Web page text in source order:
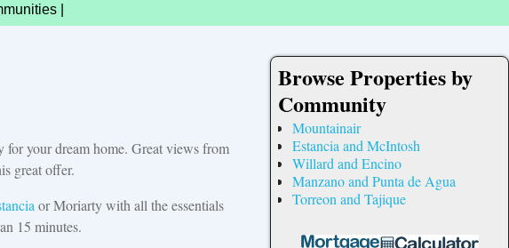
|
your dream home. Great views from
great offer.
or Moriarty with all the essentials
15 minutes.
Browse Properties by
Community
Mountainair
Estancia and McIntosh
Willard and Encino
Manzano and Punta de Agua
Torreon and Tajique